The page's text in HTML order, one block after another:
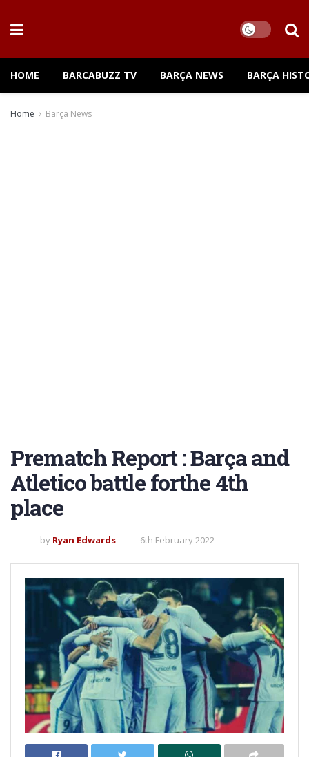
HOME BARCABUZZ TV BARÇA NEWS BARÇA
Home Barça News
Prematch Report : Barça and
Atletico battle forthe 4th
place
by Ryan Edwards 6th February 2022